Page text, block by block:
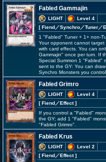
Fabled Gammajin
LIGHT
Level 4
[ Fiend／Synchro／Tuner／
1 "Fabled" Tuner + 1+ non-
Your opponent cannot
with card effects. You can
Gammajin" once per turn. If
Special Summon 1 "Fabled"
sent to the GY: You can
Synchro Monsters you
Fabled Grimro
LIGHT
Level 4
[ Fiend／Effect]
If you control a "Fabled"
the GY; add 1 "Fabled"
"Fabled Grimro".
Fabled Krus
LIGHT
Level 2
[ Fiend／Effect]